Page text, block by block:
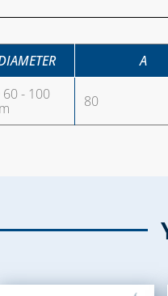
A
- 100
80